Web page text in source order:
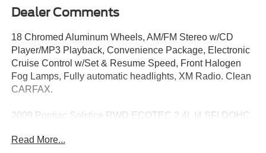
Dealer Comments
18 Chromed Aluminum Wheels, AM/FM Stereo w/CD
Player/MP3 Playback, Convenience Package, Electronic
Cruise Control w/Set & Resume Speed, Front Halogen
Fog Lamps, Fully automatic headlights, XM Radio. Clean
CARFAX.
2009 Pontiac Solstice RWD ECOTEC 2.4L I4 SFI DOHC
Read More...